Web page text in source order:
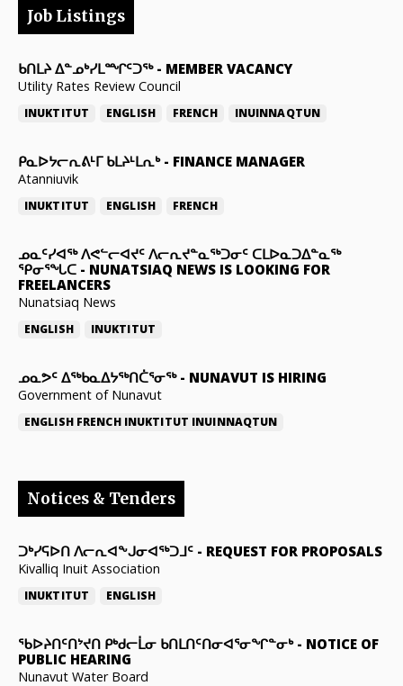
Job Listings
ᑲᑎᒪᔨ ᐃᓐᓄᒃᓯᒪᙱᑦᑐᖅ- MEMBER VACANCY
Utility Rates Review Council
INUKTITUT ENGLISH FRENCH INUINNAQTUN
ᑭᓇᐅᔭᓕᕆᕕᒻᒥ ᑲᒪᔨᒻᒪᕆᒃ- FINANCE MANAGER
Atanniuvik
INUKTITUT ENGLISH FRENCH
ᓄᓇᑦᓯᐊᖅ ᐱᕙᓪᓕᐊᔪᑦ ᐱᓕᕆᔪᓐᓇᖅᑐᓂᑦ ᑕᒪᐅᓇᑐᐃᓐᓇᖅ
ᕿᓂᕐᖓᑕ - NUNATSIAQ NEWS IS LOOKING FOR
FREELANCERS
Nunatsiaq News
ENGLISH INUKTITUT
ᓄᓇᕗᑦ ᐃᖅᑲᓇᐃᔭᖅᑎᑖᕐᓂᖅ- NUNAVUT IS HIRING
Government of Nunavut
ENGLISH FRENCH INUKTITUT INUINNAQTUN
Notices & Tenders
ᑐᒃᓯᕋᐅᑎ ᐱᓕᕆᐊᖕᒍᓂᐊᖅᑐᒧᑦ - REQUEST FOR PROPOSALS
Kivalliq Inuit Association
INUKTITUT ENGLISH
ᖃᐅᔨᑎᑦᑎᔾᔪᑎ ᑭᒃᑯᓕᒫᓂ ᑲᑎᒪᑎᑦᑎᓂᐊᕐᓂᖏᓐᓂᒃ- NOTICE OF
PUBLIC HEARING
Nunavut Water Board